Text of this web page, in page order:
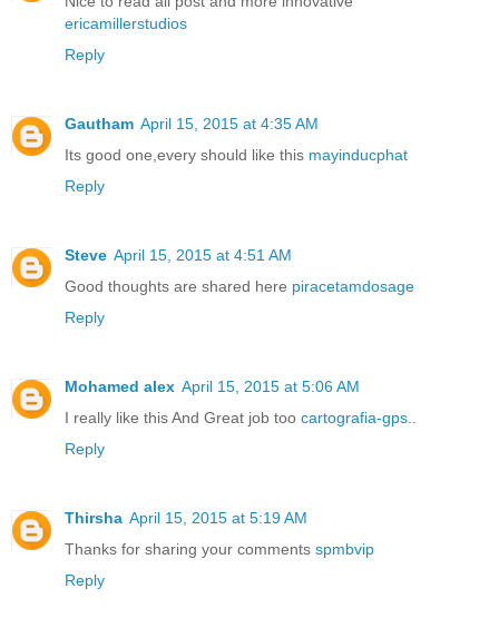
ericamillerstudios
Reply
Gautham April 15, 2015 at 4:35 AM
Its good one,every should like this mayinducphat
Reply
Steve April 15, 2015 at 4:51 AM
Good thoughts are shared here piracetamdosage
Reply
Mohamed alex April 15, 2015 at 5:06 AM
I really like this And Great job too cartografia-gps
Reply
Thirsha April 15, 2015 at 5:19 AM
Thanks for sharing your comments spmbvip
Reply